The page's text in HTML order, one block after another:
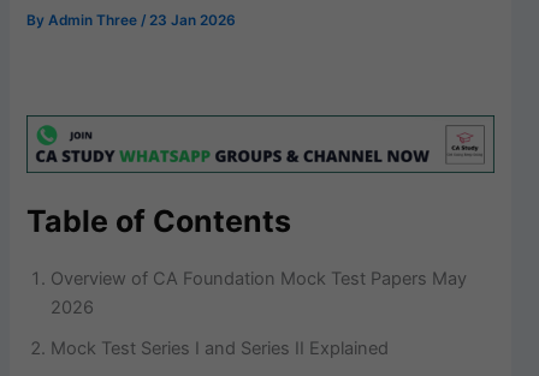
By Admin Three / 23 Jan 2026
Table of Contents
Overview of CA Foundation Mock Test Papers May
2026
Mock Test Series I and Series II Explained